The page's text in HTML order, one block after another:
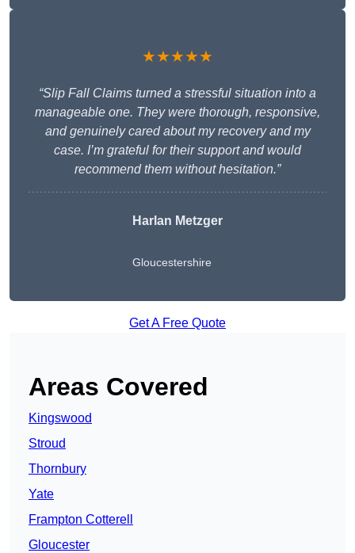
★★★★★
“Slip Fall Claims turned a stressful situation into a
manageable one. They were thorough, responsive,
and genuinely cared about my recovery and my
case. I’m grateful for their support and would
recommend them without hesitation.”
Harlan Metzger
Gloucestershire
Get A Free Quote
Areas Covered
Kingswood
Stroud
Thornbury
Yate
Frampton Cotterell
Gloucester